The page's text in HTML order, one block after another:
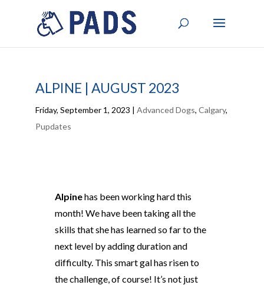
ALPINE | AUGUST 2023
Friday, September 1, 2023 | Advanced Dogs, Calgary,
Pupdates
Alpinehas been working hard this
month! We have been taking all the
skills that she has learned so far to the
next level by adding duration and
difficulty. This smart gal has risen to
the challenge, of course! It’s not just